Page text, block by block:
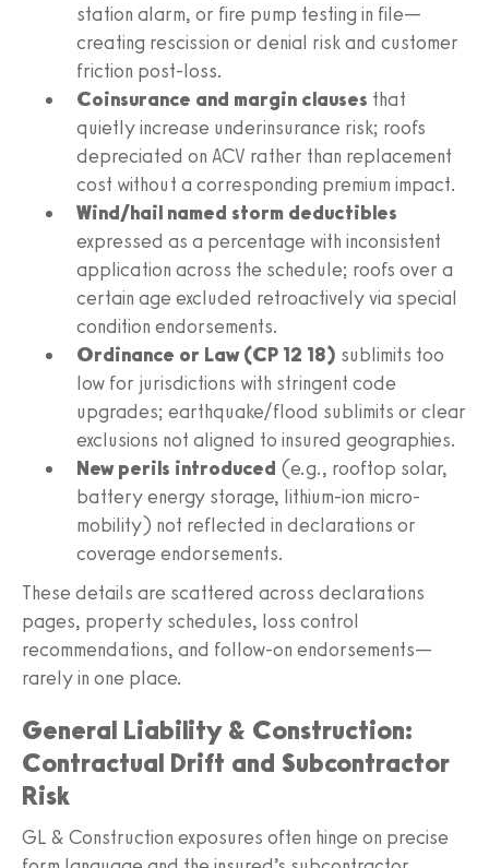
station alarm, or fire pump testing in file—
creating rescission or denial risk and customer
friction post-loss.
Coinsurance and margin clauses that
quietly increase underinsurance risk; roofs
depreciated on ACV rather than replacement
cost without a corresponding premium impact.
Wind/hail named storm deductibles
expressed as a percentage with inconsistent
application across the schedule; roofs over a
certain age excluded retroactively via special
condition endorsements.
Ordinance or Law (CP 12 18) sublimits too
low for jurisdictions with stringent code
upgrades; earthquake/flood sublimits or clear
exclusions not aligned to insured geographies.
New perils introduced (e.g., rooftop solar,
battery energy storage, lithium-ion micro-
mobility) not reflected in declarations or
coverage endorsements.
These details are scattered across declarations
pages, property schedules, loss control
recommendations, and follow-on endorsements—
rarely in one place.
General Liability & Construction:
Contractual Drift and Subcontractor
Risk
GL & Construction exposures often hinge on precise